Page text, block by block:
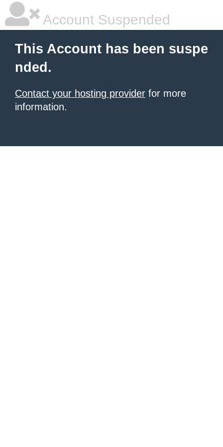
Account Suspended
This Account has been suspe
nded.
Contact your hosting provider for more
information.